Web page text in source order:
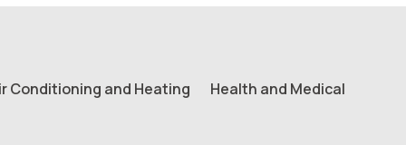
Conditioning and Heating Health and Medical